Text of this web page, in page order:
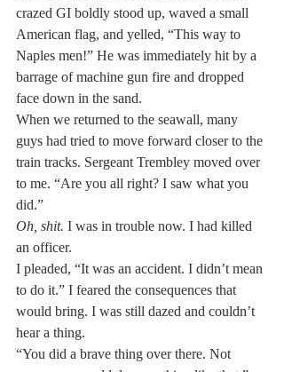
crazed GI boldly stood up, waved a small
American flag, and yelled, “This way to
Naples men!” He was immediately hit by a
barrage of machine gun fire and dropped
face down in the sand.
When we returned to the seawall, many
guys had tried to move forward closer to the
train tracks. Sergeant Trembley moved over
to me. “Are you all right? I saw what you
did.”
Oh, shit. I was in trouble now. I had killed
an officer.
I pleaded, “It was an accident. I didn’t mean
to do it.” I feared the consequences that
would bring. I was still dazed and couldn’t
hear a thing.
“You did a brave thing over there. Not